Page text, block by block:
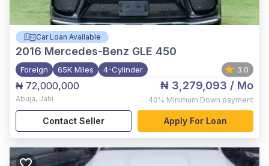
Car Loan Available
2016 Mercedes-Benz GLE 450
Foreign 65K Miles 4-Cylinder 3.0
₦ 72,000,000
Abuja, Jahi
₦ 3,279,093 / Mo
40% Minimum Down payment
Contact Seller Apply For Loan